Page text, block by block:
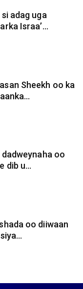
adag uga
Israa’...
Sheekh oo ka
oo
dib u...
oo diiwaan